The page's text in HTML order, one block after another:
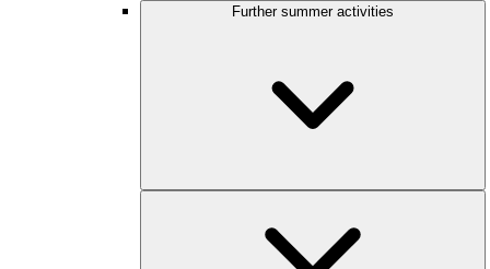
Further summer activities